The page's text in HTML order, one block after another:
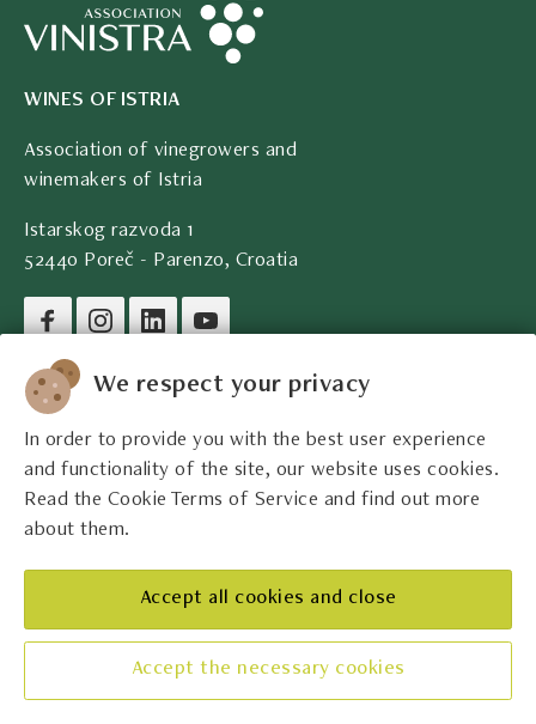
We respect your privacy
In order to provide you with the best user experience
and functionality of the site, our website uses cookies.
Read the Cookie Terms of Service and find out more
about them.
Accept the necessary cookies
Accept all cookies and close
WINES OF ISTRIA
Association of vinegrowers and
winemakers of Istria
Istarskog razvoda 1
52440 Poreč - Parenzo, Croatia
Company legal data
Contact
Legal information
The best Istrian winemakers